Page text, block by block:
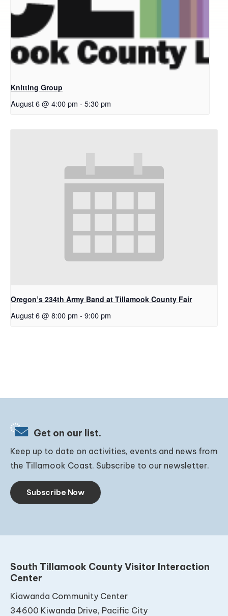
Knitting Group
August 6 @ 4:00 pm - 5:30 pm
Oregon’s 234th Army Band at Tillamook County Fair
August 6 @ 8:00 pm - 9:00 pm
Get on our list.
Keep up to date on activities, events and news from
the Tillamook Coast. Subscribe to our newsletter.
Subscribe Now
South Tillamook County Visitor Interaction
Center
Kiawanda Community Center
34600 Kiwanda Drive, Pacific City